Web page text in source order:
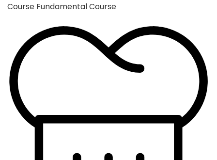
Course Fundamental Course